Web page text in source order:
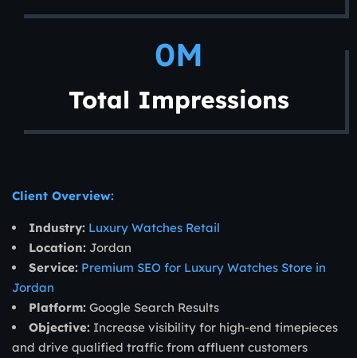
Total Impressions
0M
Client Overview:
Industry: Luxury Watches Retail
Location: Jordan
Service: Premium SEO for Luxury Watches Store in
Jordan
Platform: Google Search Results
Objective: Increase visibility for high-end timepieces
and drive qualified traffic from affluent customers